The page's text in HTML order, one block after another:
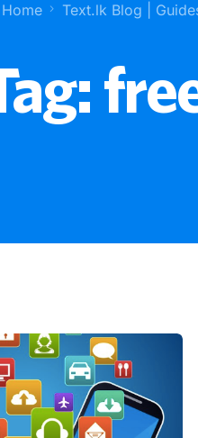
Home Text.lk Blog |